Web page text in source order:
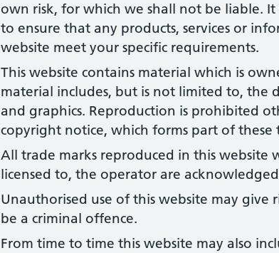
own risk, for which we shall not be liable.
to ensure that any products, services or
website meet your specific requirements.
This website contains material which is
material includes, but is not limited to, the
and graphics. Reproduction is prohibited
copyright notice, which forms part of these
All trade marks reproduced in this
licensed to, the operator are
Unauthorised use of this website may give
be a criminal offence.
From time to time this website may also